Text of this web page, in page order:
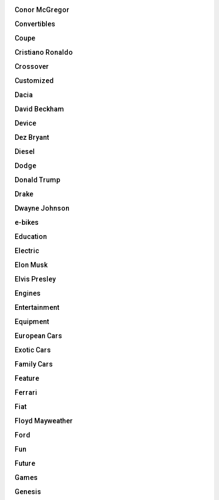
Conor McGregor
Convertibles
Coupe
Cristiano Ronaldo
Crossover
Customized
Dacia
David Beckham
Device
Dez Bryant
Diesel
Dodge
Donald Trump
Drake
Dwayne Johnson
e-bikes
Education
Electric
Elon Musk
Elvis Presley
Engines
Entertainment
Equipment
European Cars
Exotic Cars
Family Cars
Feature
Ferrari
Fiat
Floyd Mayweather
Ford
Fun
Future
Games
Genesis